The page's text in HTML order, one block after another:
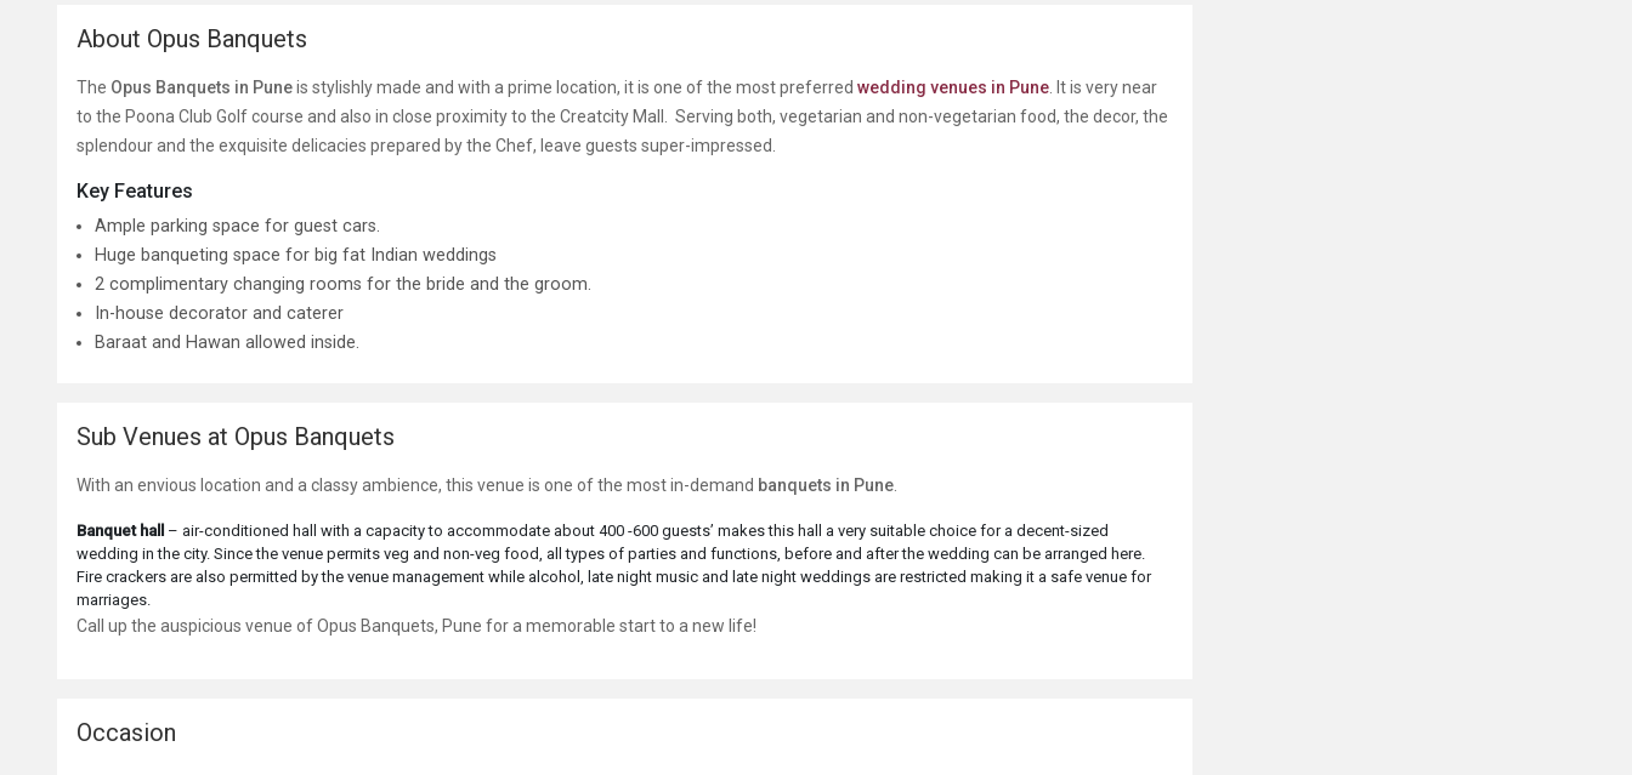
About Opus Banquets
The Opus Banquets in Puneis stylishly made and with a prime location, it is one of the most preferred wedding venues in Pune . It is very near
to the Poona Club Golf course and also in close proximity to the Creatcity Mall. Serving both, vegetarian and non-vegetarian food, the decor, the
splendour and the exquisite delicacies prepared by the Chef, leave guests super-impressed.
Key Features
Ample parking space for guest cars.
Huge banqueting space for big fat Indian weddings
2 complimentary changing rooms for the bride and the groom.
In-house decorator and caterer
Baraat and Hawan allowed inside.
Sub Venues at Opus Banquets
With an envious location and a classy ambience, this venue is one of the most in-demand banquets in Pune
Banquet hall – air-conditioned hall with a capacity to accommodate about 400 -600 guests’ makes this hall a very suitable choice for a decent-sized
wedding in the city. Since the venue permits veg and non-veg food, all types of parties and functions, before and after the wedding can be arranged here.
Fire crackers are also permitted by the venue management while alcohol, late night music and late night weddings are restricted making it a safe venue for
marriages.
Call up the auspicious venue of Opus Banquets, Pune for a memorable start to a new life!
Occasion